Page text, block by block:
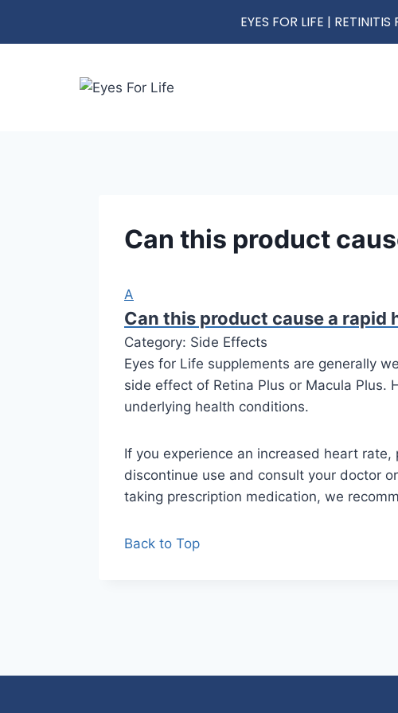
EYES FOR LIFE |
Can this product
A
Can this product cause a
Category: Side Effects
Eyes for Life supplements are generally
side effect of Retina Plus or Macula
underlying health conditions.
If you experience an increased heart
discontinue use and consult your doctor
taking prescription medication, we
Back to Top